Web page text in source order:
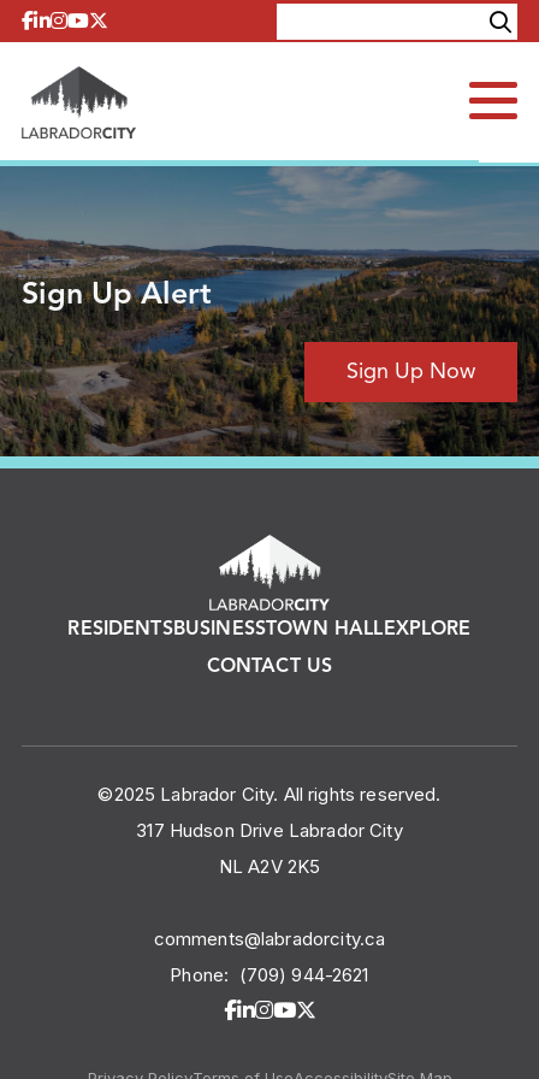
Skip to content
Explore
Sign Up Alert
Sign Up Now
RESIDENTSBUSINESSTOWN HALLEXPLORE
CONTACT US
©2025 Labrador City. All rights reserved.
317 Hudson Drive Labrador City
NL A2V 2K5
comments@labradorcity.ca
Phone: (709) 944-2621